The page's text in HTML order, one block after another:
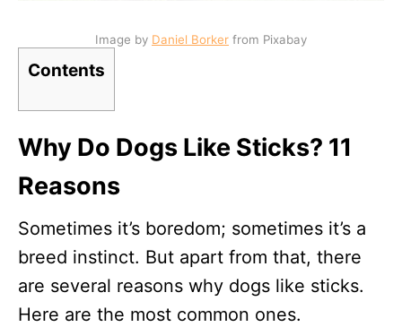
Image by Daniel Borker from Pixabay
Contents
Why Do Dogs Like Sticks? 11
Reasons
Sometimes it’s boredom; sometimes it’s a
breed instinct. But apart from that, there
are several reasons why dogs like sticks.
Here are the most common ones.